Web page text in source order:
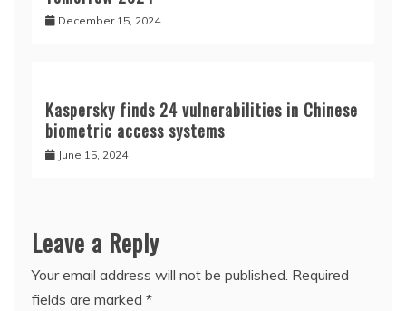
fields are marked*
Comment *